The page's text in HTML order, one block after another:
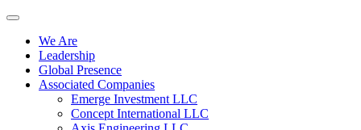
We Are
Leadership
Global Presence
Associated Companies
Emerge Investment LLC
Concept International LLC